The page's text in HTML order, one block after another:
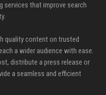
services that improve search
quality content on trusted
a wider audience with ease.
distribute a press release or
a seamless and efficient